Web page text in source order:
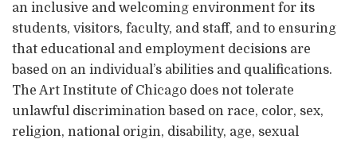
an inclusive and welcoming environment for its
students, visitors, faculty, and staff, and to ensuring
that educational and employment decisions are
based on an individual’s abilities and qualifications.
The Art Institute of Chicago does not tolerate
unlawful discrimination based on race, color, sex,
religion, national origin, disability, age, sexual